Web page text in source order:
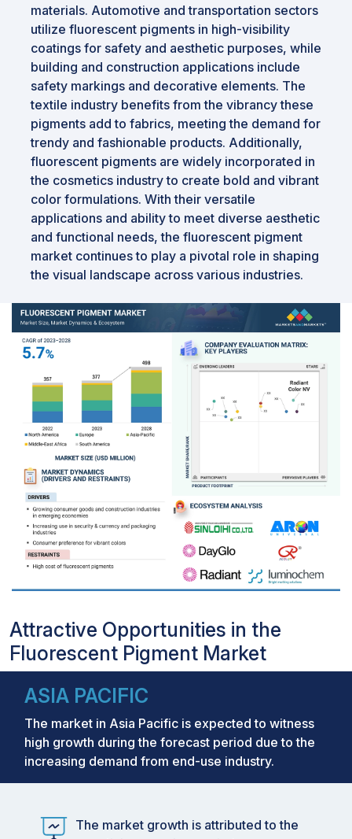
materials. Automotive and transportation sectors
utilize fluorescent pigments in high-visibility
coatings for safety and aesthetic purposes, while
building and construction applications include
safety markings and decorative elements. The
textile industry benefits from the vibrancy these
pigments add to fabrics, meeting the demand for
trendy and fashionable products. Additionally,
fluorescent pigments are widely incorporated in
the cosmetics industry to create bold and vibrant
color formulations. With their versatile
applications and ability to meet diverse aesthetic
and functional needs, the fluorescent pigment
market continues to play a pivotal role in shaping
the visual landscape across various industries.
Attractive Opportunities in the
Fluorescent Pigment Market
ASIA PACIFIC
The market in Asia Pacific is expected to witness
high growth during the forecast period due to the
increasing demand from end-use industry.
The market growth is attributed to the